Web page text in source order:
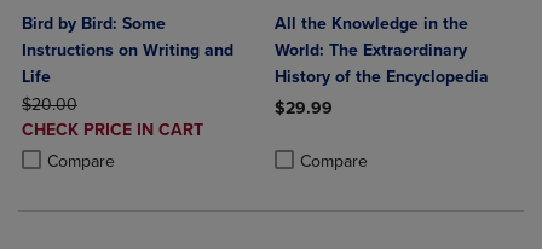
Bird by Bird: Some
Instructions on Writing and
Life
ORIGINAL PRICE
$20.00
DISCOUNTED
PRICE
CHECK PRICE IN CART
Compare
Product added, Select 2 to 4 Products to Compare, Items added for
Product removed, Select 2 to 4 Products to Compare, Items added
All the Knowledge in the
World: The Extraordinary
History of the Encyclopedia
$29.99
Compare